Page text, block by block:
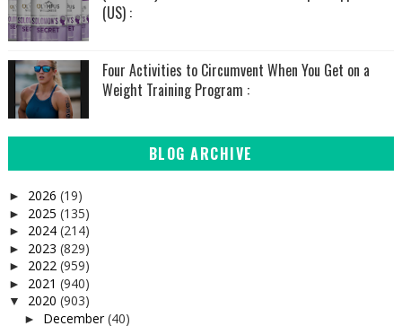
(US) :
Four Activities to Circumvent When You Get on a
Weight Training Program :
BLOG ARCHIVE
► 2026 (19)
► 2025 (135)
► 2024 (214)
► 2023 (829)
► 2022 (959)
► 2021 (940)
▼ 2020 (903)
► December(40)